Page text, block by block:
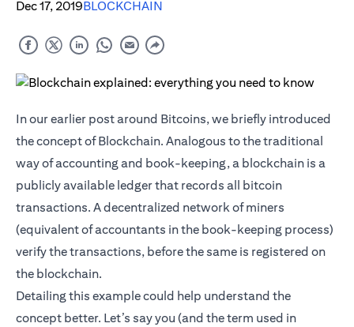
Dec 17, 2019BLOCKCHAIN
In our earlier post around Bitcoins, we briefly introduced
the concept of Blockchain. Analogous to the traditional
way of accounting and book-keeping, a blockchain is a
publicly available ledger that records all bitcoin
transactions. A decentralized network of miners
(equivalent of accountants in the book-keeping process)
verify the transactions, before the same is registered on
the blockchain.
Detailing this example could help understand the
concept better. Let’s say you (and the term used in